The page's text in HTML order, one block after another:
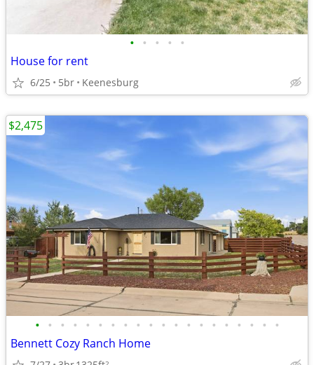
• • • • •
House for rent
6/25 5br Keenesburg
• • • • • • • • • • • • • • • • • • • •
Bennett Cozy Ranch Home
$2,475